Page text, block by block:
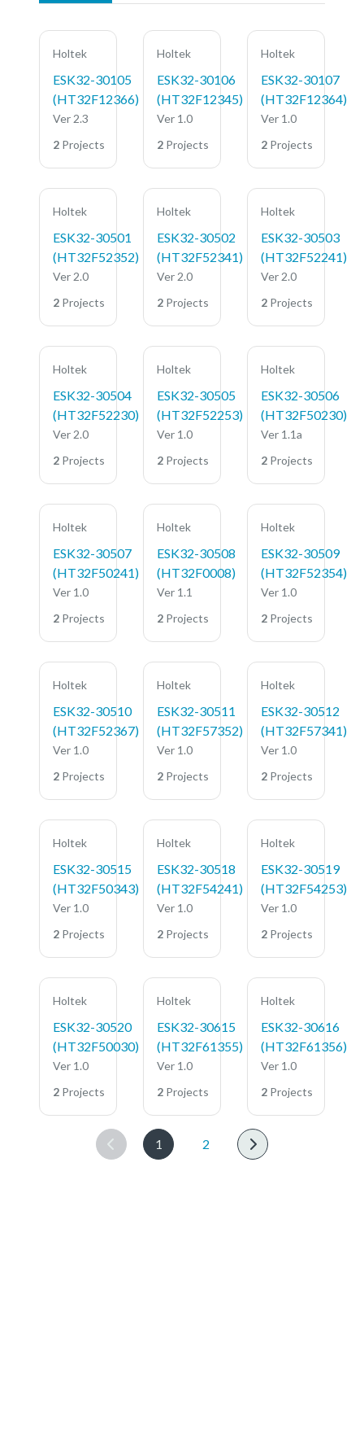
Holtek
ESK32-30105
(HT32F12366)
Ver 2.3
2 Projects
Holtek
ESK32-30106
(HT32F12345)
Ver 1.0
2 Projects
Holtek
ESK32-30107
(HT32F12364)
Ver 1.0
2 Projects
Holtek
ESK32-30501
(HT32F52352)
Ver 2.0
2 Projects
Holtek
ESK32-30502
(HT32F52341)
Ver 2.0
2 Projects
Holtek
ESK32-30503
(HT32F52241)
Ver 2.0
2 Projects
Holtek
ESK32-30504
(HT32F52230)
Ver 2.0
2 Projects
Holtek
ESK32-30505
(HT32F52253)
Ver 1.0
2 Projects
Holtek
ESK32-30506
(HT32F50230)
Ver 1.1a
2 Projects
Holtek
ESK32-30507
(HT32F50241)
Ver 1.0
2 Projects
Holtek
ESK32-30508
(HT32F0008)
Ver 1.1
2 Projects
Holtek
ESK32-30509
(HT32F52354)
Ver 1.0
2 Projects
Holtek
ESK32-30510
(HT32F52367)
Ver 1.0
2 Projects
Holtek
ESK32-30511
(HT32F57352)
Ver 1.0
2 Projects
Holtek
ESK32-30512
(HT32F57341)
Ver 1.0
2 Projects
Holtek
ESK32-30515
(HT32F50343)
Ver 1.0
2 Projects
Holtek
ESK32-30518
(HT32F54241)
Ver 1.0
2 Projects
Holtek
ESK32-30519
(HT32F54253)
Ver 1.0
2 Projects
Holtek
ESK32-30520
(HT32F50030)
Ver 1.0
2 Projects
Holtek
ESK32-30615
(HT32F61355)
Ver 1.0
2 Projects
Holtek
ESK32-30616
(HT32F61356)
Ver 1.0
2 Projects
1 2